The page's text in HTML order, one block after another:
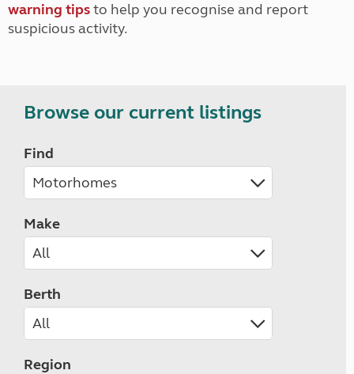
warning tipsto help you recognise and report
suspicious activity.
Browse our current listings
Find
Make
Berth
Region